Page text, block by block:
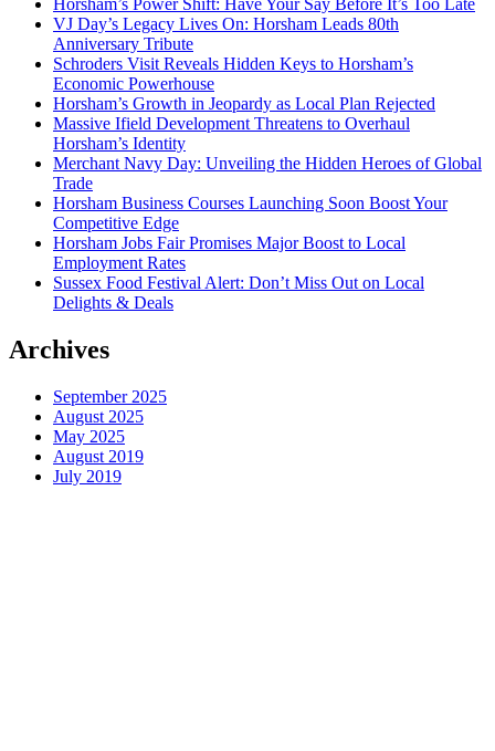
VJ Day’s Legacy Lives On: Horsham Leads 80th
Anniversary Tribute
Schroders Visit Reveals Hidden Keys to Horsham’s
Economic Powerhouse
Horsham’s Growth in Jeopardy as Local Plan Rejected
Massive Ifield Development Threatens to Overhaul
Horsham’s Identity
Merchant Navy Day: Unveiling the Hidden Heroes of Global
Trade
Horsham Business Courses Launching Soon Boost Your
Competitive Edge
Horsham Jobs Fair Promises Major Boost to Local
Employment Rates
Sussex Food Festival Alert: Don’t Miss Out on Local
Delights & Deals
Archives
September 2025
August 2025
May 2025
August 2019
July 2019